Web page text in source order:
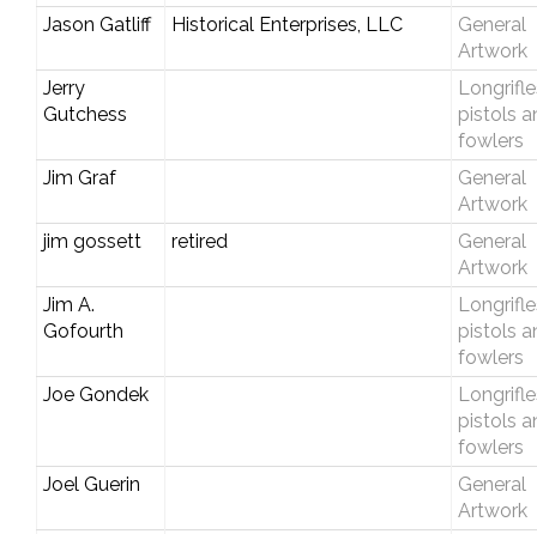
Jason Gatliff
Historical Enterprises, LLC
General
Artwork
Jerry
Gutchess
pistols
fowlers
Jim Graf
General
Artwork
jim gossett
retired
General
Artwork
Jim A.
Gofourth
pistols
fowlers
Joe Gondek
pistols
fowlers
Joel Guerin
General
Artwork